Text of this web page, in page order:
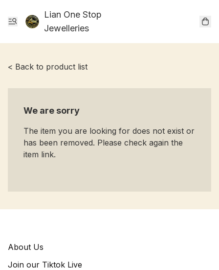
Lian One Stop
Jewelleries
< Back to product list
We are sorry
The item you are looking for does not exist or
has been removed. Please check again the
item link.
About Us
Join our Tiktok Live